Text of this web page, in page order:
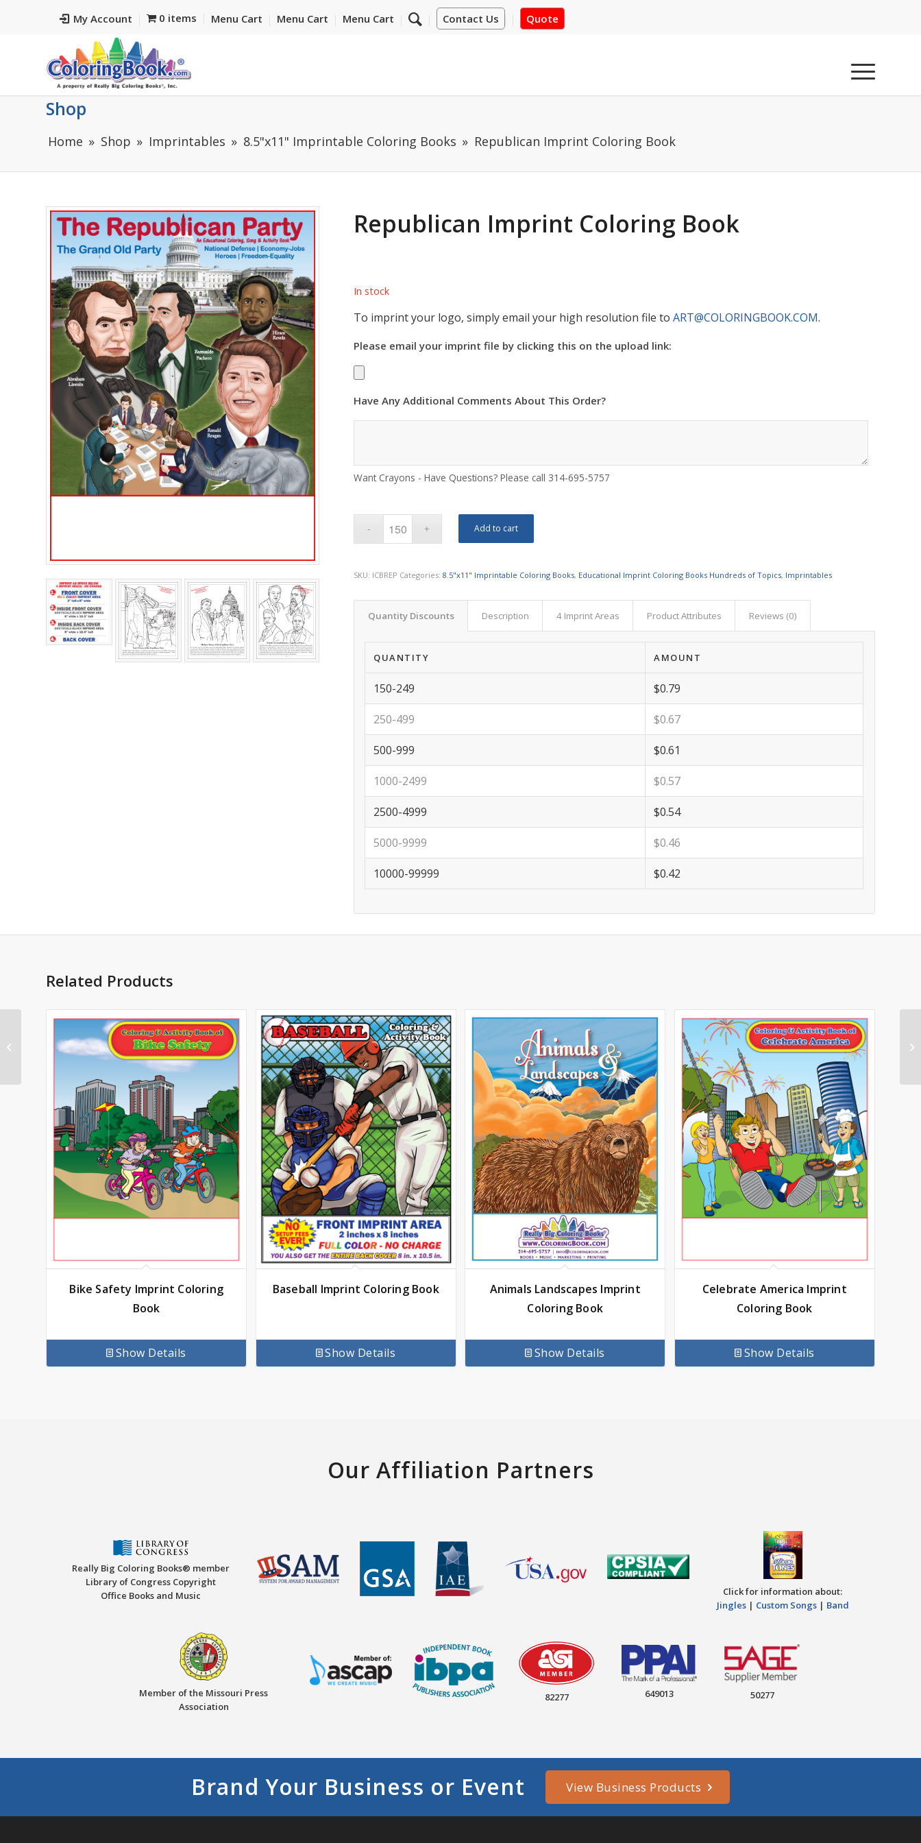
My Account Contact Us Quote
0 items Menu Cart Menu Cart Menu Cart
Shop
Home Shop Imprintables 8.5"x11" Imprintable Coloring Books Republican Imprint Coloring Book
Republican Imprint Coloring Book
In stock
To imprint your logo, simply email your high resolution file toART@COLORINGBOOK.COM.
Please email your imprint file by clicking this on the upload link:
Have Any Additional Comments About This Order?
Want Crayons - Have Questions? Please call 314-695-5757
Add to cart
SKU: ICBREP Categories:8.5"x11" Imprintable Coloring Books, Educational Imprint Coloring Books Hundreds of Topics, Imprintables
Quantity Discounts Description 4 Imprint Areas Product Attributes Reviews (0)
QUANTITY AMOUNT
150-249 $0.79
250-499 $0.67
500-999 $0.61
1000-2499 $0.57
2500-4999 $0.54
5000-9999 $0.46
10000-99999 $0.42
Related Products
Bike Safety Imprint Coloring
Book
Show Details
Baseball Imprint Coloring Book
Show Details
Animals Landscapes Imprint
Coloring Book
Show Details
Celebrate America Imprint
Coloring Book
Show Details
Our Affiliation Partners
Really Big Coloring Books® member
Library of Congress Copyright
Office Books and Music
Click for information about:
Jingles| Custom Songs| Band
Member of the Missouri Press
Association
82277 649013 50277
Brand Your Business or Event View Business Products
Real Estate Imprint
Coloring Book